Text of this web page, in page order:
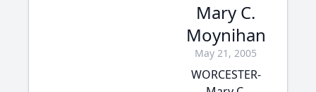
Mary C.
Moynihan
May 21, 2005
WORCESTER-